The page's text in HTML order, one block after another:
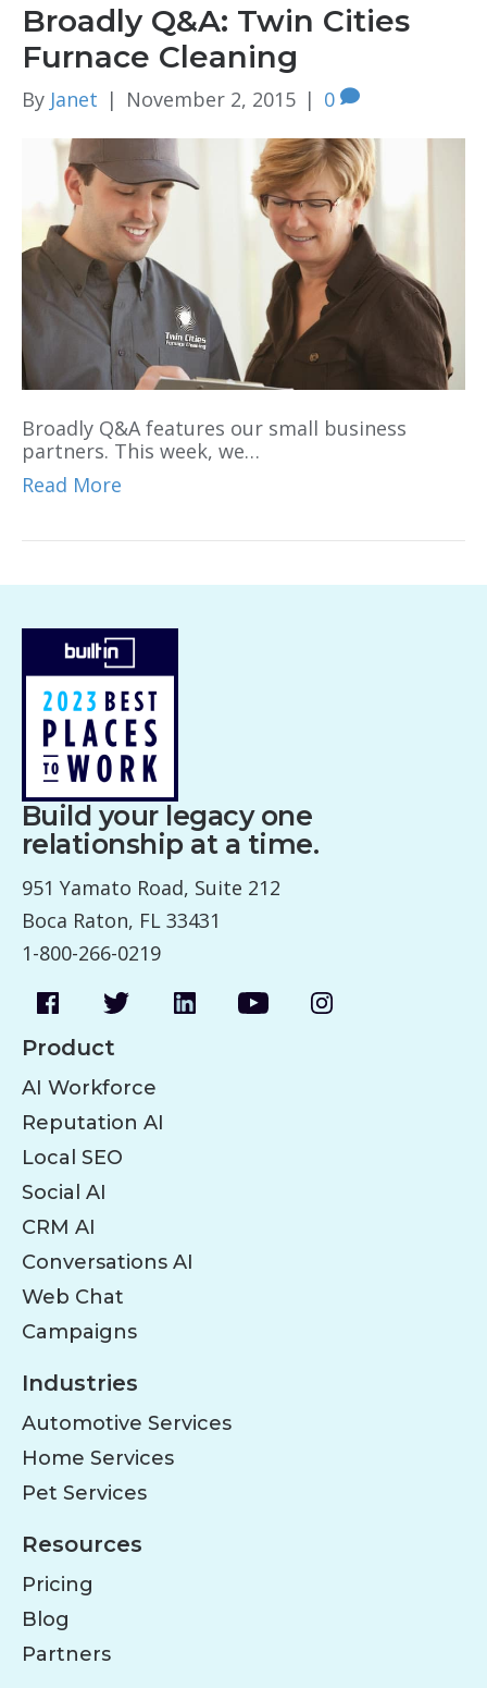
Broadly Q&A: Twin Cities
Furnace Cleaning
By Janet | November 2, 2015 | 0
Broadly Q&A features our small business
partners. This week, we…
Read More
Build your legacy one
relationship at a time.
951 Yamato Road, Suite 212
Boca Raton, FL 33431
1-800-266-0219
Product
AI Workforce
Reputation AI
Local SEO
Social AI
CRM AI
Conversations AI
Web Chat
Campaigns
Industries
Automotive Services
Home Services
Pet Services
Resources
Pricing
Blog
Partners